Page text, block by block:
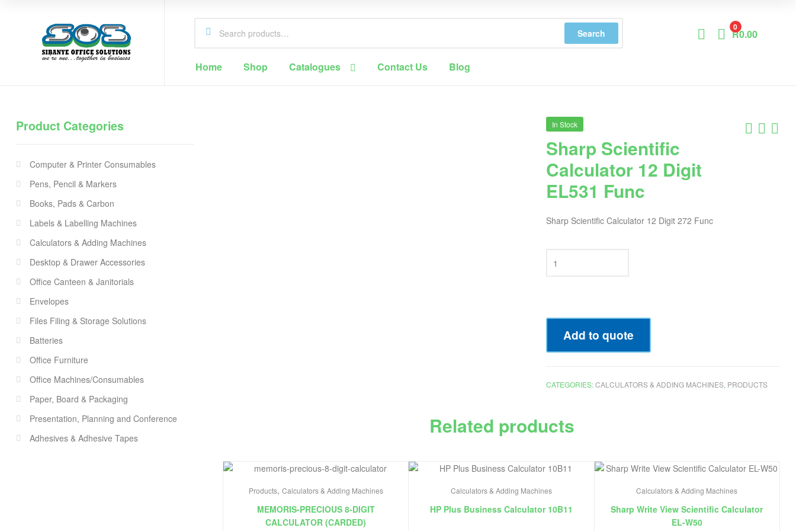
Solutions
Supplies
Cape
Town
Search
0
R0.00
Home Shop Catalogues Contact Us Blog
In Stock
Sharp Scientific
Calculator 12 Digit
EL531 Func
Sharp Scientific Calculator 12 Digit 272 Func
Add to quote
CATEGORIES:CALCULATORS & ADDING MACHINES, PRODUCTS
Related products
Products, Calculators & Adding Machines
MEMORIS-PRECIOUS 8-DIGIT
CALCULATOR (CARDED)
Calculators & Adding Machines
HP Plus Business Calculator 10B11
Calculators & Adding Machines
Sharp Write View Scientific Calculator
EL-W50
Product Categories
Computer & Printer Consumables
Pens, Pencil & Markers
Books, Pads & Carbon
Labels & Labelling Machines
Calculators & Adding Machines
Desktop & Drawer Accessories
Office Canteen & Janitorials
Envelopes
Files Filing & Storage Solutions
Batteries
Office Furniture
Office Machines/Consumables
Paper, Board & Packaging
Presentation, Planning and Conference
Adhesives & Adhesive Tapes